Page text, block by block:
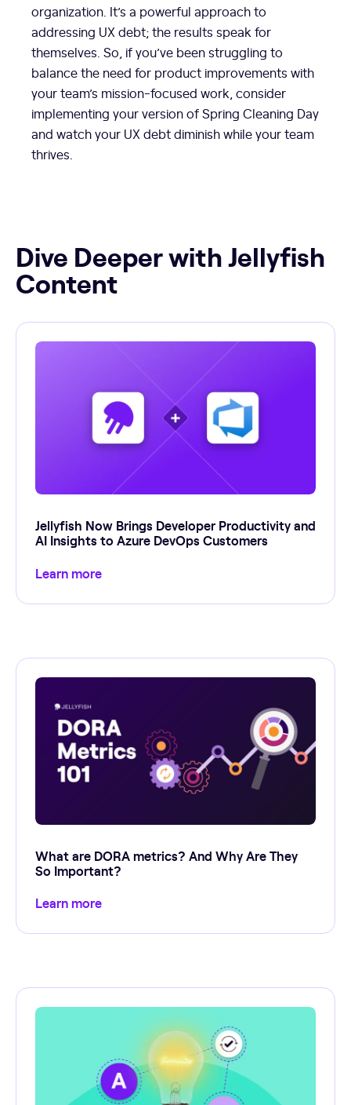
organization. It’s a powerful approach to
addressing UX debt; the results speak for
themselves. So, if you’ve been struggling to
balance the need for product improvements with
your team’s mission-focused work, consider
implementing your version of Spring Cleaning Day
and watch your UX debt diminish while your team
thrives.
Dive Deeper with Jellyfish
Content
Jellyfish Now Brings Developer Productivity and
AI Insights to Azure DevOps Customers
Learn more
What are DORA metrics? And Why Are They
So Important?
Learn more